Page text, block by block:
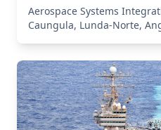
Aerospace Systems
Caungula, Lunda-Norte,